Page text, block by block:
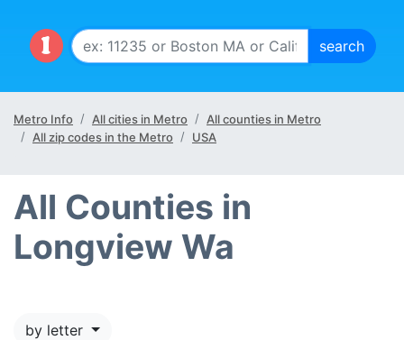
Metro Info All cities in Metro
All counties in Metro
All zip codes in the Metro
USA
All Counties in
Longview Wa
by letter